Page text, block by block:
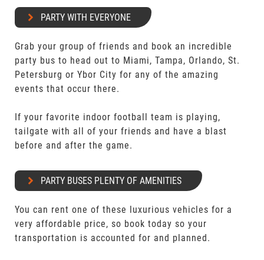
PARTY WITH EVERYONE
Grab your group of friends and book an incredible
party bus to head out to Miami, Tampa, Orlando, St.
Petersburg or Ybor City for any of the amazing
events that occur there.
If your favorite indoor football team is playing,
tailgate with all of your friends and have a blast
before and after the game.
PARTY BUSES PLENTY OF AMENITIES
You can rent one of these luxurious vehicles for a
very affordable price, so book today so your
transportation is accounted for and planned.